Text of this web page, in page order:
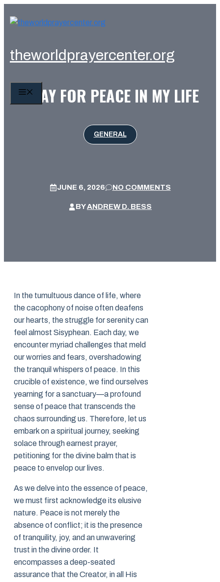
theworldprayercenter.org
MENU
PRAY FOR PEACE IN MY LIFE
GENERAL
JUNE 6, 2026 NO COMMENTS
BYANDREW D. BESS
In the tumultuous dance of life, where
the cacophony of noise often deafens
our hearts, the struggle for serenity can
feel almost Sisyphean. Each day, we
encounter myriad challenges that meld
our worries and fears, overshadowing
the tranquil whispers of peace. In this
crucible of existence, we find ourselves
yearning for a sanctuary—a profound
sense of peace that transcends the
chaos surrounding us. Therefore, let us
embark on a spiritual journey, seeking
solace through earnest prayer,
petitioning for the divine balm that is
peace to envelop our lives.
As we delve into the essence of peace,
we must first acknowledge its elusive
nature. Peace is not merely the
absence of conflict; it is the presence
of tranquility, joy, and an unwavering
trust in the divine order. It
encompasses a deep-seated
assurance that the Creator, in all His